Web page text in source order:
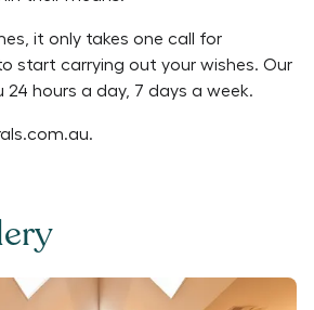
it only takes one call for
start carrying out your wishes. Our
24 hours a day, 7 days a week.
.